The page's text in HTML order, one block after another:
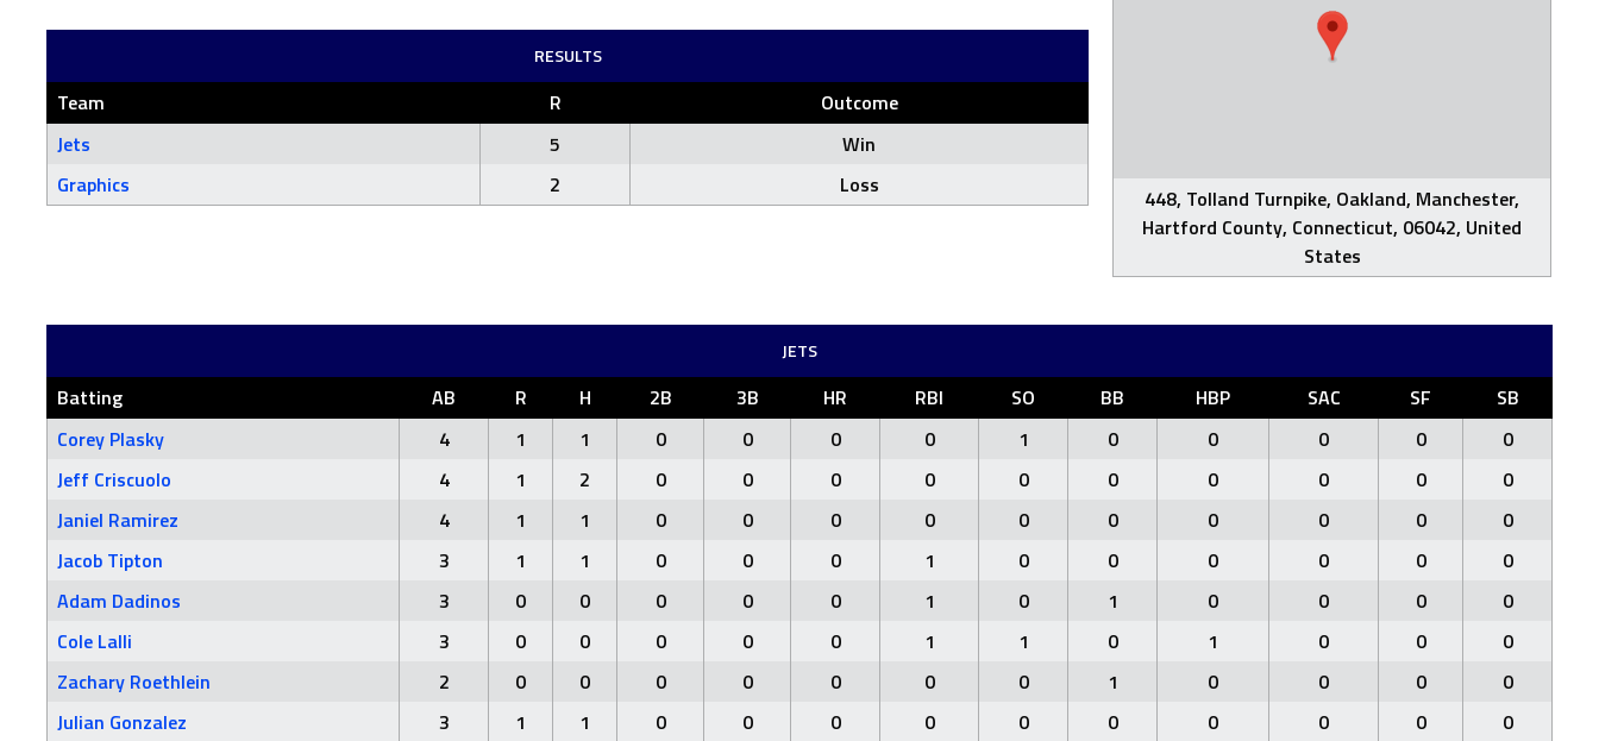
448, Tolland Turnpike, Oakland, Manchester,
Hartford County, Connecticut, 06042, United
States
RESULTS
Team R
Outcome
Jets
5
Win
Graphics
2 Loss
JETS
Batting AB R H 2B 3B HR RBI SO BB HBP SAC SF
SB
Corey Plasky
4 1 1 0 0 0 0 1 0 0 0 0
0
Jeff Criscuolo
4 1 2 0 0 0 0 0 0 0 0 0
0
Janiel Ramirez
4 1 1 0 0 0 0 0 0 0 0 0
0
Jacob Tipton
3 1 1 0 0 0 1 0 0 0 0 0
0
Adam Dadinos
3 0 0 0 0 0 1 0 1 0 0 0
0
Cole Lalli
3 0 0 0 0 0 1 1 0 1 0 0
0
Zachary Roethlein
2 0 0 0 0 0 0 0 1 0 0 0
0
Julian Gonzalez
3 1 1 0 0 0 0 0 0 0 0 0
0